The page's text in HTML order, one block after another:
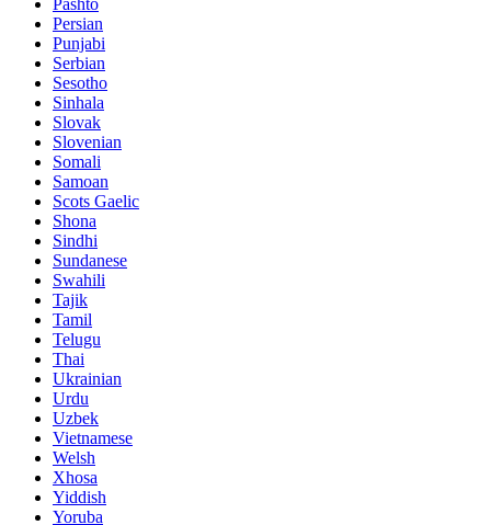
Persian
Punjabi
Serbian
Sesotho
Sinhala
Slovak
Slovenian
Somali
Samoan
Scots Gaelic
Shona
Sindhi
Sundanese
Swahili
Tajik
Tamil
Telugu
Thai
Ukrainian
Urdu
Uzbek
Vietnamese
Welsh
Xhosa
Yiddish
Yoruba